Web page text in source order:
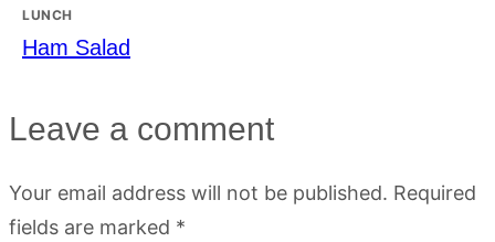
LUNCH
Ham Salad
Leave a comment
Your email address will not be published. Required
fields are marked *